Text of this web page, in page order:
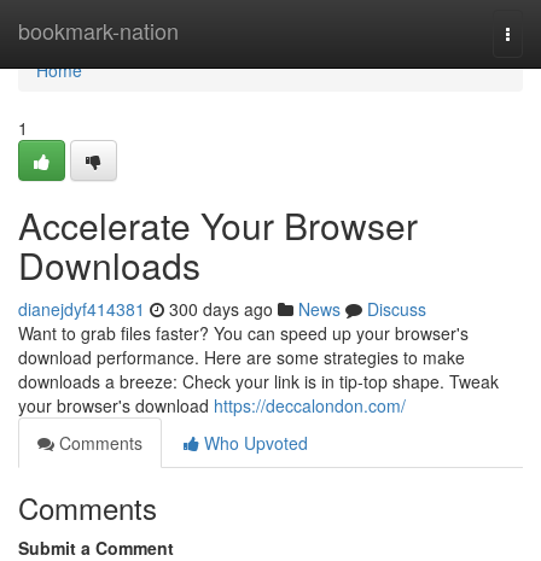
bookmark-nation
Home
Home
1
Accelerate Your Browser
Downloads
dianejdyf414381 300 days ago News
Discuss
Want to grab files faster? You can speed up your browser's
download performance. Here are some strategies to make
downloads a breeze: Check your link is in tip-top shape. Tweak
your browser's download https://deccalondon.com/
Comments
Who Upvoted
Comments
Submit a Comment